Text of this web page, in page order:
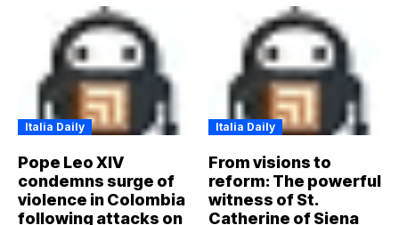
Italia Daily
Pope Leo XIV
condemns surge of
violence in Colombia
following attacks on
Italia Daily
From visions to
reform: The powerful
witness of St.
Catherine of Siena